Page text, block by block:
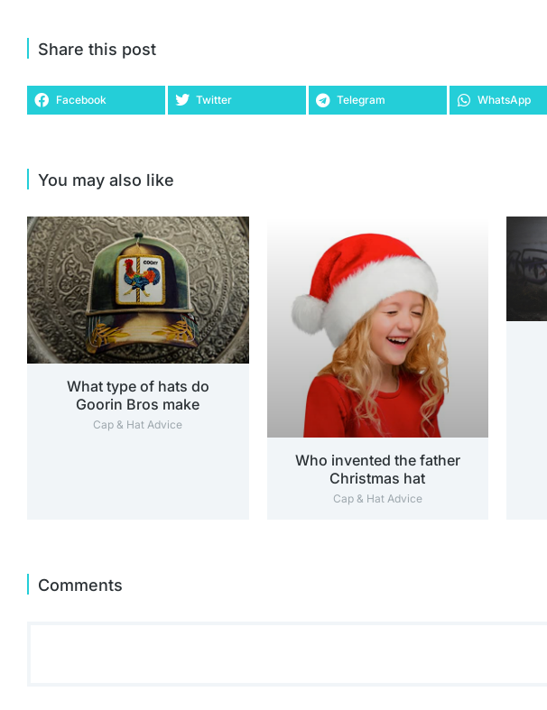
Share this post
Facebook Twitter Telegram WhatsApp
You may also like
What type of hats do
Goorin Bros make
Cap & Hat Advice
Who invented the father
Christmas hat
Cap & Hat Advice
Comments